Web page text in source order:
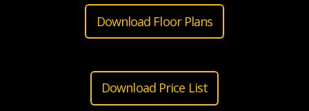
Download Floor Plans
Download Price List